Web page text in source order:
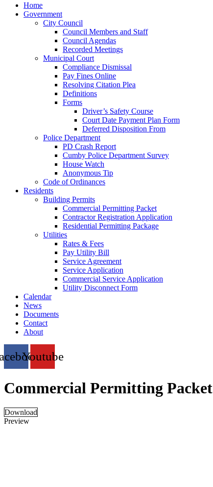
Home
Government
City Council
Council Members and Staff
Council Agendas
Recorded Meetings
Municipal Court
Compliance Dismissal
Pay Fines Online
Resolving Citation Plea
Definitions
Forms
Driver’s Safety Course
Court Date Payment Plan Form
Deferred Disposition From
Police Department
PD Crash Report
Cumby Police Department Survey
House Watch
Anonymous Tip
Code of Ordinances
Residents
Building Permits
Commercial Permitting Packet
Contractor Registration Application
Residential Permitting Package
Utilities
Rates & Fees
Pay Utility Bill
Service Agreement
Service Application
Commercial Service Application
Utility Disconnect Form
Calendar
News
Documents
Contact
About
Youtube
Commercial Permitting Packet
Download
Preview